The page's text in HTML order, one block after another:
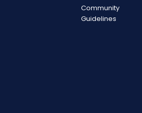
Community
Guidelines